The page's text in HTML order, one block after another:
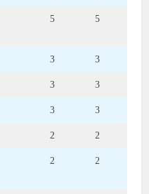
5 5
3 3
3 3
3 3
2 2
2 2